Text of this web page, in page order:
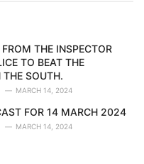
THE INSPECTOR
TO BEAT THE
THE SOUTH.
MARCH 14, 2024
FOR 14 MARCH 2024
MARCH 14, 2024